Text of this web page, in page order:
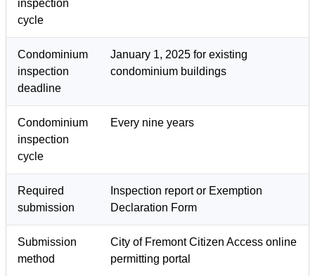
inspection
cycle
Condominium
inspection
deadline
January 1, 2025 for existing
condominium buildings
Condominium
inspection
cycle
Every nine years
Required
submission
Inspection report or Exemption
Declaration Form
Submission
method
City of Fremont Citizen Access online
permitting portal